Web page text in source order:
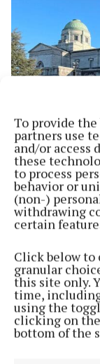
To provide the
partners use
and/or access
these
to process
behavior or
(non-)
withdrawing
certain
Click below to
granular
this site only.
time,
using the
clicking on
bottom of the
SPORT
The Hogan
Connection
4 months ago